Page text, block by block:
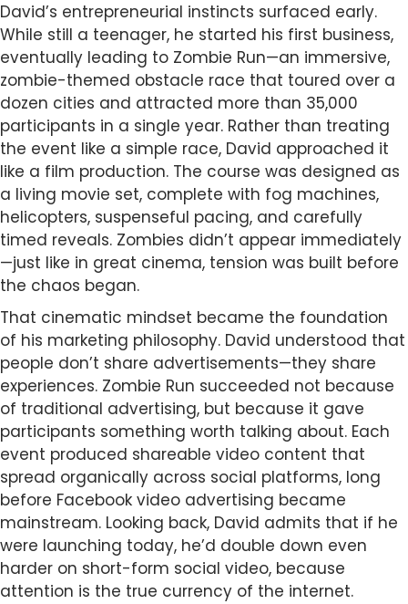
David’s entrepreneurial instincts surfaced early.
While still a teenager, he started his first business,
eventually leading to Zombie Run—an immersive,
zombie-themed obstacle race that toured over a
dozen cities and attracted more than 35,000
participants in a single year. Rather than treating
the event like a simple race, David approached it
like a film production. The course was designed as
a living movie set, complete with fog machines,
helicopters, suspenseful pacing, and carefully
timed reveals. Zombies didn’t appear immediately
—just like in great cinema, tension was built before
the chaos began.
That cinematic mindset became the foundation
of his marketing philosophy. David understood that
people don’t share advertisements—they share
experiences. Zombie Run succeeded not because
of traditional advertising, but because it gave
participants something worth talking about. Each
event produced shareable video content that
spread organically across social platforms, long
before Facebook video advertising became
mainstream. Looking back, David admits that if he
were launching today, he’d double down even
harder on short-form social video, because
attention is the true currency of the internet.